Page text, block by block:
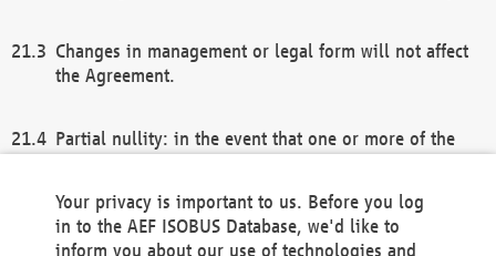
Changes in management or legal form will not affect
the Agreement.
Partial nullity: in the event that one or more of the
remaining provisions of this Agreement and/or the
general terms and conditions shall remain in full
Your privacy is important to us. Before you log
in to the AEF ISOBUS Database, we'd like to
inform you about our use of technologies and